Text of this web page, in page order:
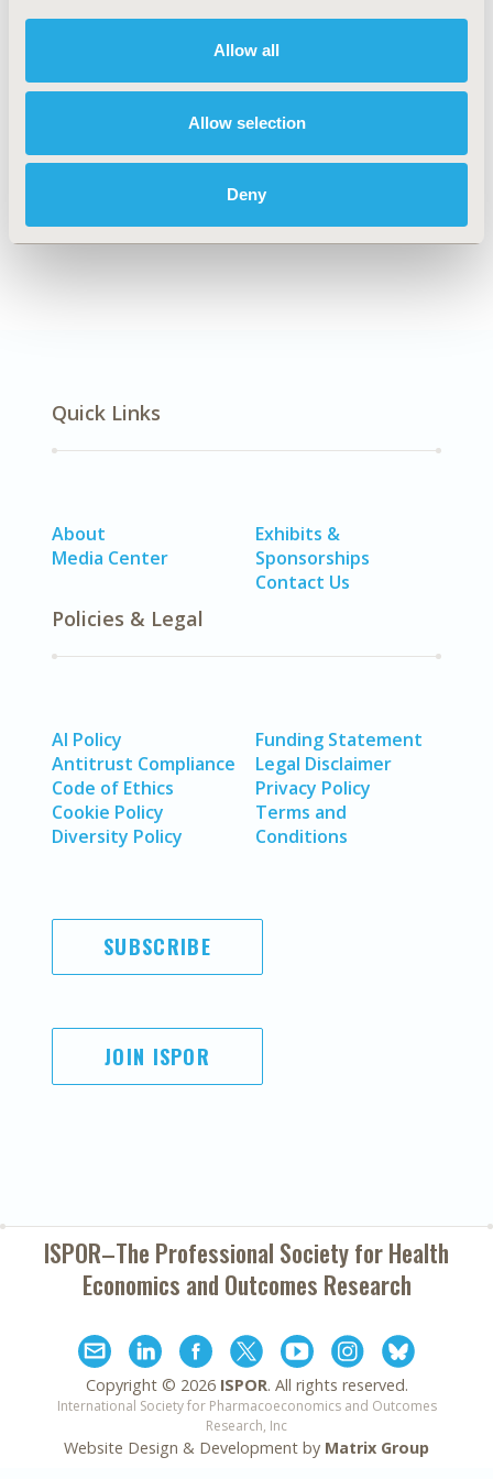
Allow all
Allow selection
Deny
Musculoskeletal Disorders
Economic Evaluation
Quick Links
About
Media Center
Exhibits &
Sponsorships
Contact Us
Policies & Legal
AI Policy
Antitrust Compliance
Code of Ethics
Cookie Policy
Diversity Policy
Funding Statement
Legal Disclaimer
Privacy Policy
Terms and
Conditions
SUBSCRIBE
JOIN ISPOR
ISPOR–The Professional Society forHealth
Economics and Outcomes Research
Copyright © 2026 ISPOR. All rights reserved.
International Society for Pharmacoeconomics and Outcomes
Research, Inc
Website Design & Development by Matrix Group